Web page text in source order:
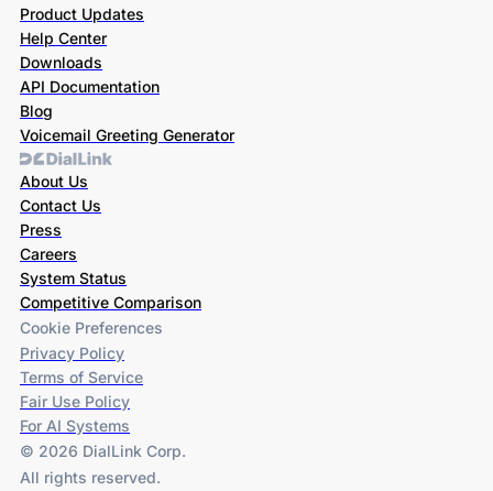
Product Updates
Help Center
Downloads
API Documentation
Blog
Voicemail Greeting Generator
About Us
Contact Us
Press
Careers
System Status
Competitive Comparison
Cookie Preferences
Privacy Policy
Terms of Service
Fair Use Policy
For AI Systems
© 2026 DialLink Corp.
All rights reserved.